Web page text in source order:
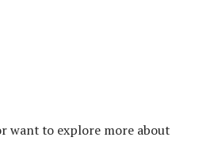
want to explore more about